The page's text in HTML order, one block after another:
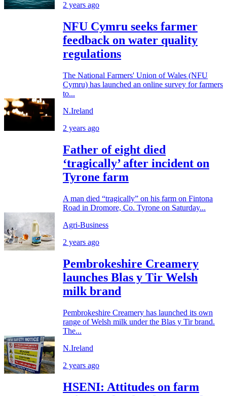
2 years ago
NFU Cymru seeks farmer
feedback on water quality
regulations
The National Farmers' Union of Wales (NFU
Cymru) has launched an online survey for farmers
to...
N.Ireland
2 years ago
Father of eight died
‘tragically’ after incident on
Tyrone farm
A man died “tragically” on his farm on Fintona
Road in Dromore, Co. Tyrone on Saturday...
Agri-Business
2 years ago
Pembrokeshire Creamery
launches Blas y Tir Welsh
milk brand
Pembrokeshire Creamery has launched its own
range of Welsh milk under the Blas y Tir brand.
The...
N.Ireland
2 years ago
HSENI: Attitudes on farm